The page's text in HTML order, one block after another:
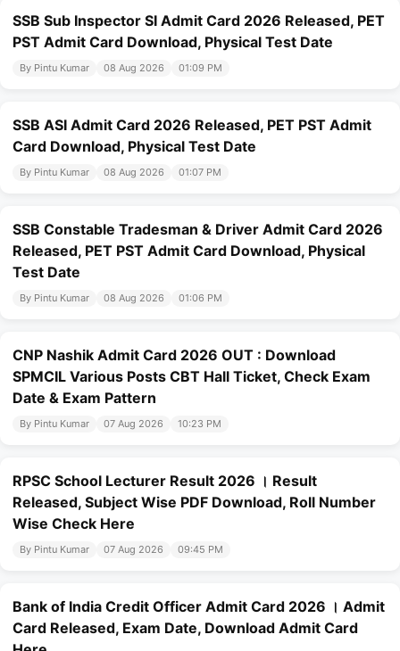
SSB Sub Inspector SI Admit Card 2026 Released, PET
PST Admit Card Download, Physical Test Date
By Pintu Kumar 08 Aug 2026 01:09 PM
SSB ASI Admit Card 2026 Released, PET PST Admit
Card Download, Physical Test Date
By Pintu Kumar 08 Aug 2026 01:07 PM
SSB Constable Tradesman & Driver Admit Card 2026
Released, PET PST Admit Card Download, Physical
Test Date
By Pintu Kumar 08 Aug 2026 01:06 PM
CNP Nashik Admit Card 2026 OUT : Download
SPMCIL Various Posts CBT Hall Ticket, Check Exam
Date & Exam Pattern
By Pintu Kumar 07 Aug 2026 10:23 PM
RPSC School Lecturer Result 2026 । Result
Released, Subject Wise PDF Download, Roll Number
Wise Check Here
By Pintu Kumar 07 Aug 2026 09:45 PM
Bank of India Credit Officer Admit Card 2026 । Admit
Card Released, Exam Date, Download Admit Card